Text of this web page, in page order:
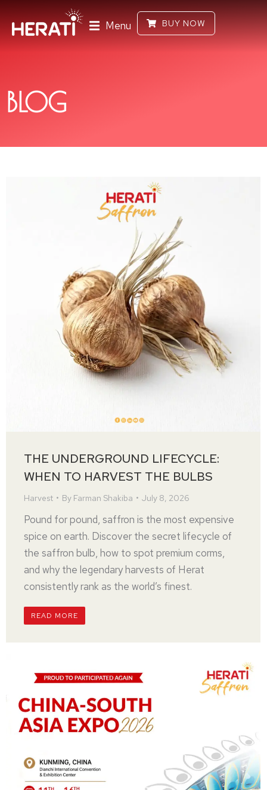
Menu BUY NOW
BLOG
THE UNDERGROUND LIFECYCLE:
WHEN TO HARVEST THE BULBS
Harvest By Farman Shakiba July 8, 2026
Pound for pound, saffron is the most expensive
spice on earth. Discover the secret lifecycle of
the saffron bulb, how to spot premium corms,
and why the legendary harvests of Herat
consistently rank as the world’s finest.
READ MORE